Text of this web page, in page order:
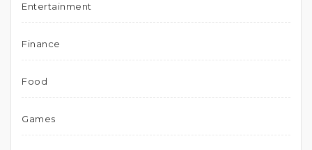
Entertainment
Finance
Food
Games